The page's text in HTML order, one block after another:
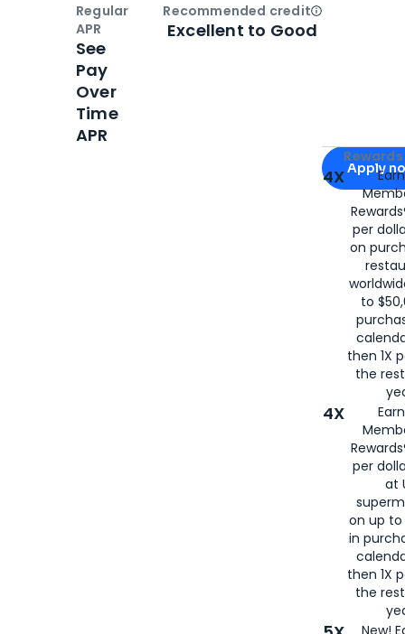
Apply for
Apply
4X
per
on
to
then 1X
the
4X
per
at
on up to
in
then 1X
the
New!
Regular
APR
See
Pay
Over
Time
APR
Recommended creditOpen
Excellent to Good